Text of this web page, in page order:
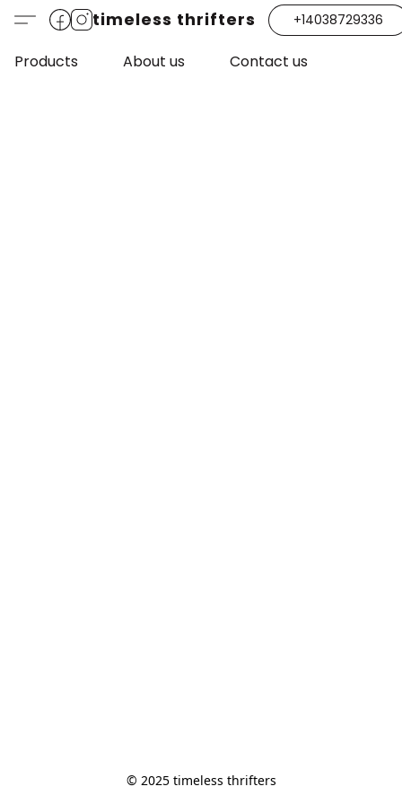
timeless thrifters +14038729336
Products About us Contact us
© 2025 timeless thrifters